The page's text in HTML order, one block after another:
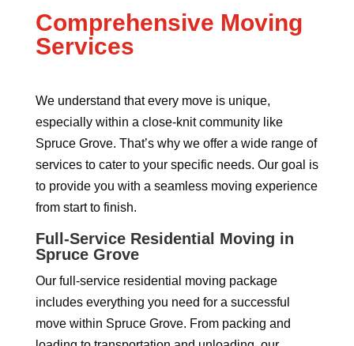
Comprehensive Moving
Services
We understand that every move is unique,
especially within a close-knit community like
Spruce Grove. That’s why we offer a wide range of
services to cater to your specific needs. Our goal is
to provide you with a seamless moving experience
from start to finish.
Full-Service Residential Moving in
Spruce Grove
Our full-service residential moving package
includes everything you need for a successful
move within Spruce Grove. From packing and